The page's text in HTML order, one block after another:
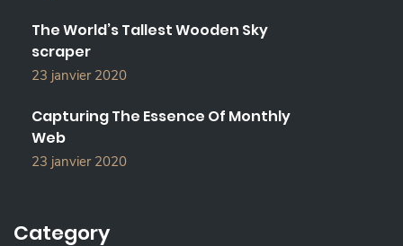
The World’s Tallest Wooden Sky
scraper
23 janvier 2020
Capturing The Essence Of Monthly
Web
23 janvier 2020
Category